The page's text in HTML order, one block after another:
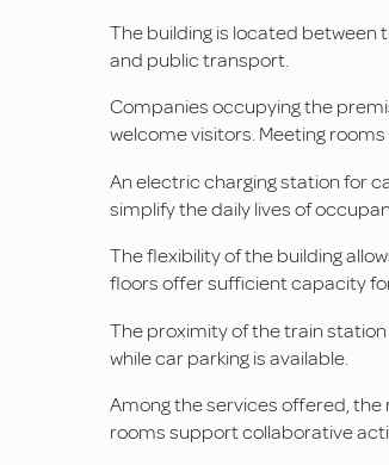
The building is located between
and public transport.
Companies occupying the
welcome visitors. Meeting
An electric charging station for
simplify the daily lives of
The flexibility of the building
floors offer sufficient capacity
The proximity of the train
while car parking is available.
Among the services offered,
rooms support collaborative